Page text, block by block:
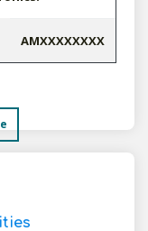
AMXXXXXXXX